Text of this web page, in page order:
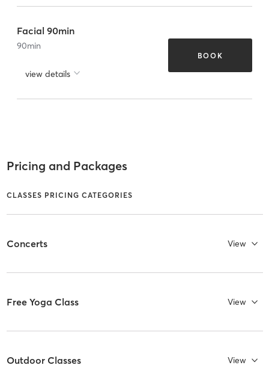
Facial 90min
90min
view details
BOOK
Pricing and Packages
CLASSES PRICING CATEGORIES
Concerts View
Free Yoga Class View
Outdoor Classes View